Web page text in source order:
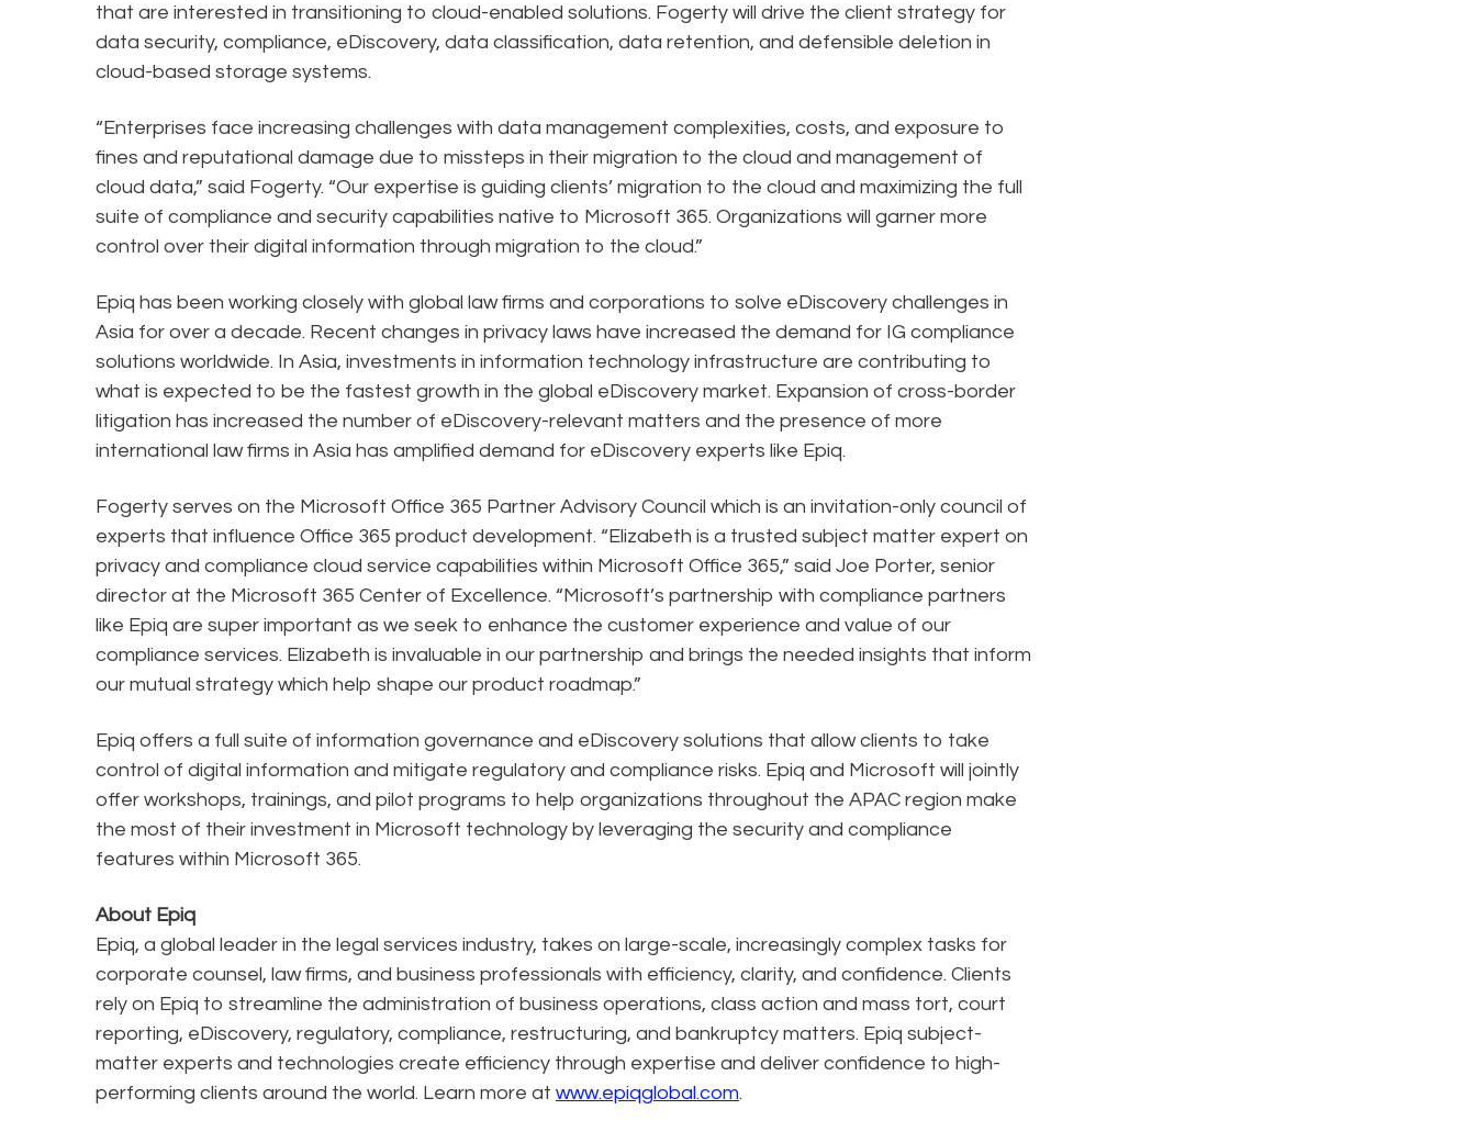
that are interested in transitioning to cloud-enabled solutions. Fogerty will drive the client strategy for
data security, compliance, eDiscovery, data classification, data retention, and defensible deletion in
cloud-based storage systems.
“Enterprises face increasing challenges with data management complexities, costs, and exposure to
fines and reputational damage due to missteps in their migration to the cloud and management of
cloud data,” said Fogerty. “Our expertise is guiding clients’ migration to the cloud and maximizing the full
suite of compliance and security capabilities native to Microsoft 365. Organizations will garner more
control over their digital information through migration to the cloud.”
Epiq has been working closely with global law firms and corporations to solve eDiscovery challenges in
Asia for over a decade. Recent changes in privacy laws have increased the demand for IG compliance
solutions worldwide. In Asia, investments in information technology infrastructure are contributing to
what is expected to be the fastest growth in the global eDiscovery market. Expansion of cross-border
litigation has increased the number of eDiscovery-relevant matters and the presence of more
international law firms in Asia has amplified demand for eDiscovery experts like Epiq.
Fogerty serves on the Microsoft Office 365 Partner Advisory Council which is an invitation-only council of
experts that influence Office 365 product development. “Elizabeth is a trusted subject matter expert on
privacy and compliance cloud service capabilities within Microsoft Office 365,” said Joe Porter, senior
director at the Microsoft 365 Center of Excellence. “Microsoft’s partnership with compliance partners
like Epiq are super important as we seek to enhance the customer experience and value of our
compliance services. Elizabeth is invaluable in our partnership and brings the needed insights that inform
our mutual strategy which help shape our product roadmap.”
Epiq offers a full suite of information governance and eDiscovery solutions that allow clients to take
control of digital information and mitigate regulatory and compliance risks. Epiq and Microsoft will jointly
offer workshops, trainings, and pilot programs to help organizations throughout the APAC region make
the most of their investment in Microsoft technology by leveraging the security and compliance
features within Microsoft 365.
About Epiq
Epiq, a global leader in the legal services industry, takes on large-scale, increasingly complex tasks for
corporate counsel, law firms, and business professionals with efficiency, clarity, and confidence. Clients
rely on Epiq to streamline the administration of business operations, class action and mass tort, court
reporting, eDiscovery, regulatory, compliance, restructuring, and bankruptcy matters. Epiq subject-
matter experts and technologies create efficiency through expertise and deliver confidence to high-
performing clients around the world. Learn more at www.epiqglobal.com.